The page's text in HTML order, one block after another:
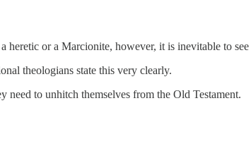
or a Marcionite, however, it is inevitable to
theologians state this very clearly.
need to unhitch themselves from the Old Testament.